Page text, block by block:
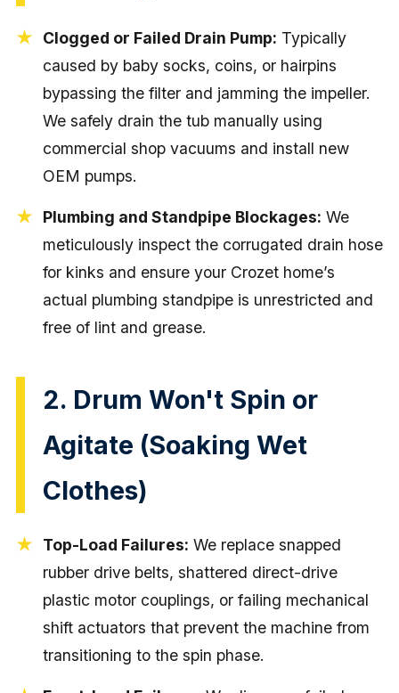
Clogged or Failed Drain Pump: Typically
caused by baby socks, coins, or hairpins
bypassing the filter and jamming the impeller.
We safely drain the tub manually using
commercial shop vacuums and install new
OEM pumps.
Plumbing and Standpipe Blockages: We
meticulously inspect the corrugated drain hose
for kinks and ensure your Crozet home’s
actual plumbing standpipe is unrestricted and
free of lint and grease.
2. Drum Won't Spin or
Agitate (Soaking Wet
Clothes)
Top-Load Failures: We replace snapped
rubber drive belts, shattered direct-drive
plastic motor couplings, or failing mechanical
shift actuators that prevent the machine from
transitioning to the spin phase.